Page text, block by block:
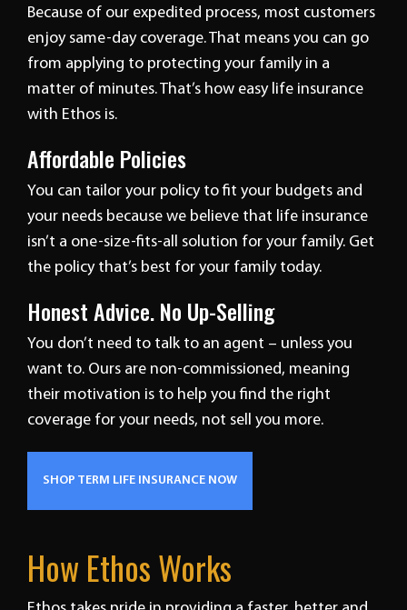
Because of our expedited process, most customers
enjoy same-day coverage. That means you can go
from applying to protecting your family in a
matter of minutes. That’s how easy life insurance
with Ethos is.
Affordable Policies
You can tailor your policy to fit your budgets and
your needs because we believe that life insurance
isn’t a one-size-fits-all solution for your family. Get
the policy that’s best for your family today.
Honest Advice. No Up-Selling
You don’t need to talk to an agent – unless you
want to. Ours are non-commissioned, meaning
their motivation is to help you find the right
coverage for your needs, not sell you more.
SHOP TERM LIFE INSURANCE NOW
How Ethos Works